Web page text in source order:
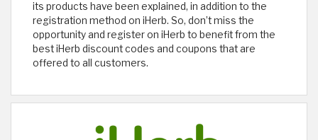
its products have been explained, in addition to the
registration method on iHerb. So, don’t miss the
opportunity and register on iHerb to benefit from the
best iHerb discount codes and coupons that are
offered to all customers. ​